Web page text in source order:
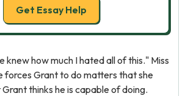
Get Essay Help
knew how much I hated all of this." Miss
forces Grant to do matters that she
thinks he is capable of doing.